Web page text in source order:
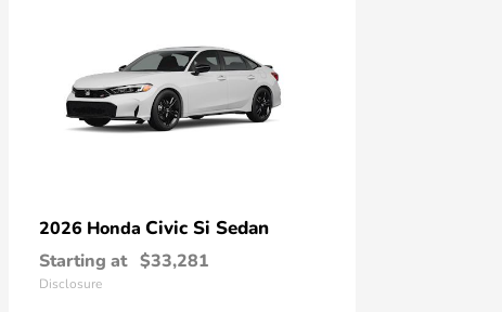
2026 Honda Civic Si Sedan
Starting at $33,281
Disclosure